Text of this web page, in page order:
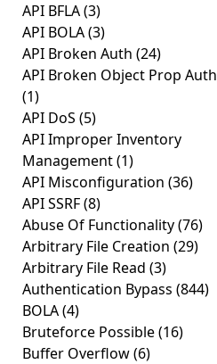
API BFLA(3)
API BOLA(3)
API Broken Auth (24)
API Broken Object Prop Auth
(1)
API DoS (5)
API Improper Inventory
Management(1)
API Misconfiguration (36)
API SSRF(8)
Abuse Of Functionality(76)
Arbitrary File Creation (29)
Arbitrary File Read (3)
Authentication Bypass (844)
BOLA(4)
Bruteforce Possible(16)
Buffer Overflow(6)